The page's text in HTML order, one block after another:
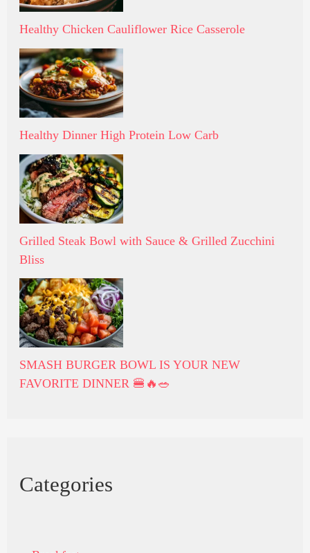
Healthy Chicken Cauliflower Rice Casserole
Healthy Dinner High Protein Low Carb
Grilled Steak Bowl with Sauce & Grilled Zucchini
Bliss
SMASH BURGER BOWL IS YOUR NEW
FAVORITE DINNER 🍔🔥🥗
Categories